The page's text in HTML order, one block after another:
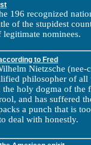
196 recognized
of the stupidest
legitimate nominees.
to Fred
Nietzsche (nee-
philosopher of all
the holy dogma of the
and has suffered
a punch that is
deal with honestly.